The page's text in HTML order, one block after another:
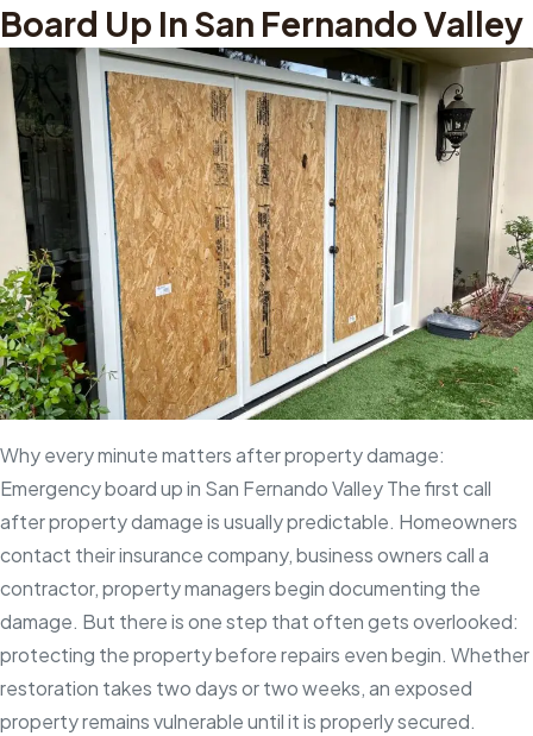
for
fast
protection
when
your
property
can’t
wait
Board Up In San Fernando Valley
Why every minute matters after property damage:
Emergency board up in San Fernando Valley The first call
after property damage is usually predictable. Homeowners
contact their insurance company, business owners call a
contractor, property managers begin documenting the
damage. But there is one step that often gets overlooked:
protecting the property before repairs even begin. Whether
restoration takes two days or two weeks, an exposed
property remains vulnerable until it is properly secured.